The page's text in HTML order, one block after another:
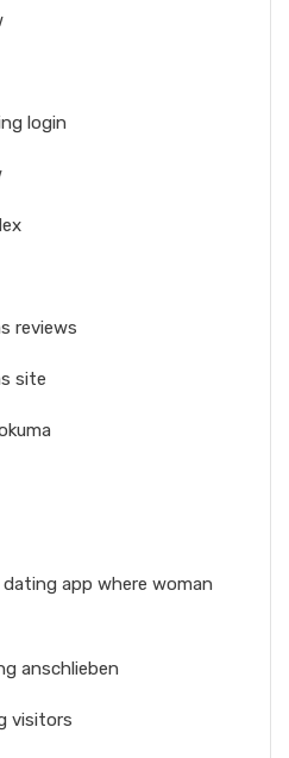
login
reviews
site
app where woman
anschlieben
visitors